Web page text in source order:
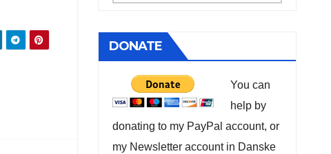
DONATE
You can
help by
donating to my PayPal account, or
my Newsletter account in Danske